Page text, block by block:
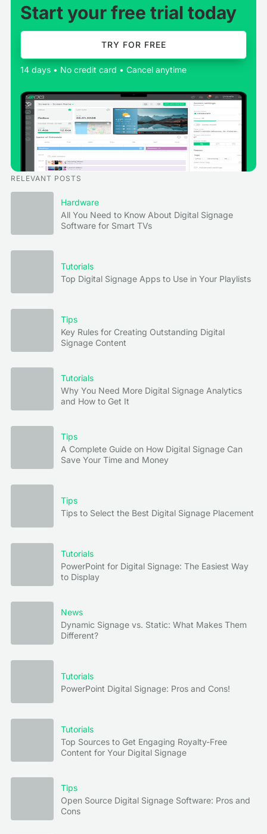
Start your free trial today
TRY FOR FREE
14 days • No credit card • Cancel anytime
RELEVANT POSTS
Hardware
All You Need to Know About Digital Signage
Software for Smart TVs
Tutorials
Top Digital Signage Apps to Use in Your Playlists
Tips
Key Rules for Creating Outstanding Digital
Signage Content
Tutorials
Why You Need More Digital Signage Analytics
and How to Get It
Tips
A Complete Guide on How Digital Signage Can
Save Your Time and Money
Tips
Tips to Select the Best Digital Signage Placement
Tutorials
PowerPoint for Digital Signage: The Easiest Way
to Display
News
Dynamic Signage vs. Static: What Makes Them
Different?
Tutorials
PowerPoint Digital Signage: Pros and Cons!
Tutorials
Top Sources to Get Engaging Royalty-Free
Content for Your Digital Signage
Tips
Open Source Digital Signage Software: Pros and
Cons